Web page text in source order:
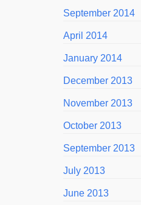
September 2014
April 2014
January 2014
December 2013
November 2013
October 2013
September 2013
July 2013
June 2013